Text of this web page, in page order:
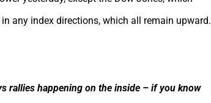
any index directions, which all remain upward.
rallies happening on the inside – if you know